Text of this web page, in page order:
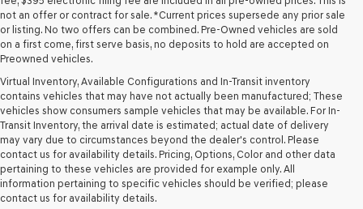
not an offer or contract for sale. *Current prices supersede any prior sale
or listing. No two offers can be combined. Pre-Owned vehicles are sold
on a first come, first serve basis, no deposits to hold are accepted on
Preowned vehicles.
Virtual Inventory, Available Configurations and In-Transit inventory
contains vehicles that may have not actually been manufactured; These
vehicles show consumers sample vehicles that may be available. For In-
Transit Inventory, the arrival date is estimated; actual date of delivery
may vary due to circumstances beyond the dealer's control. Please
contact us for availability details. Pricing, Options, Color and other data
pertaining to these vehicles are provided for example only. All
information pertaining to specific vehicles should be verified; please
contact us for availability details.
Looking for a quality used vehicle you can depend on? At Lakeland